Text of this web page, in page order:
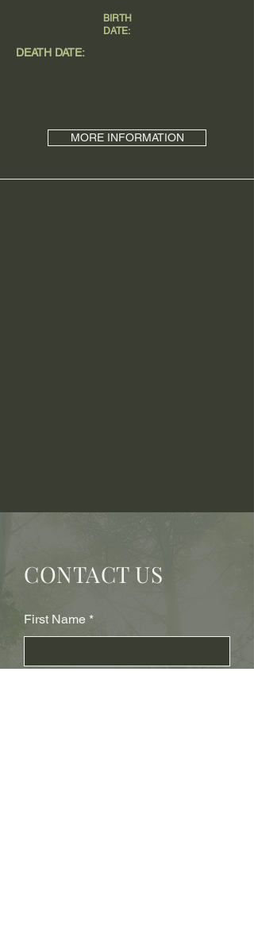
DEATH DATE:
MORE INFORMATION
BIRTH
DATE:
CONTACT US
First Name